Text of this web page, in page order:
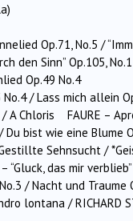
Op.71, No.5 /
den Sinn” Op.105,
Op.49 No.4
/ Lass mich allein
/ A Chloris FAURE –
Du bist wie eine Blume
Sehnsucht /
“Gluck, das mir verblieb”
/ Nacht und Traume
lontana / RICHARD